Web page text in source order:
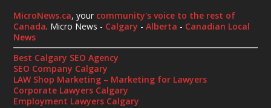
MicroNews.ca, your community's voice to the rest of
Canada. Micro News - Calgary -Alberta - Canadian Local
News
Best Calgary SEO Agency
SEO Company Calgary
LAW Shop Marketing – Marketing for Lawyers
Corporate Lawyers Calgary
Employment Lawyers Calgary